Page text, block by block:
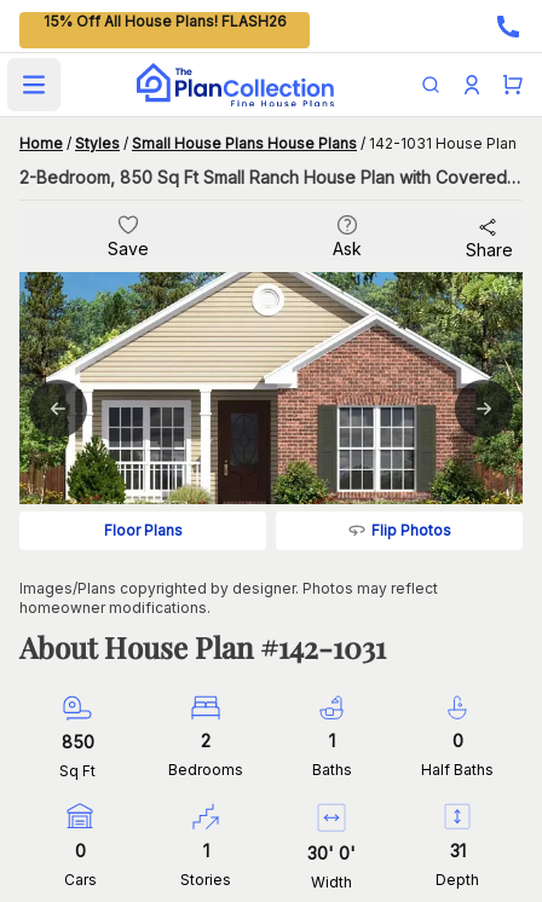
15% Off All House Plans! FLASH26
Open main menu
Home / Styles / Small House Plans House Plans / 142-1031 House Plan
2-Bedroom, 850 Sq Ft Small Ranch House Plan with Covered Porch
Save Ask Share
Floor Plans Flip Photos
Images/Plans copyrighted by designer. Photos may reflect
homeowner modifications.
About House Plan #142-1031
850
Sq Ft
2
Bedrooms
1
Baths
0
Half Baths
0
Cars
1
Stories
30' 0'
Width
31
Depth